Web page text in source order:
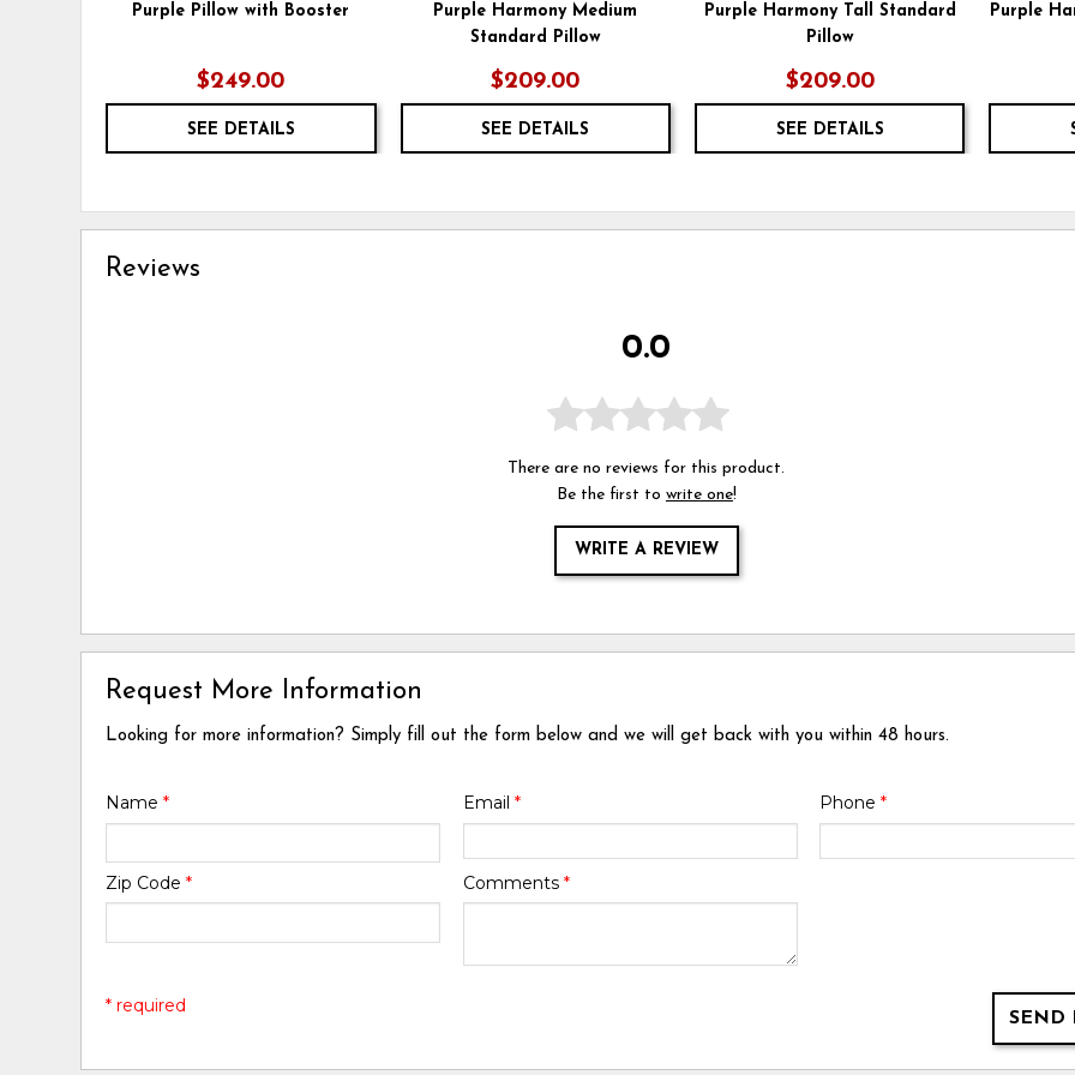
Purple Pillow with Booster
$249.00
SEE DETAILS
Purple Harmony Medium
Standard Pillow
$209.00
SEE DETAILS
Purple Harmony Tall Standard
Pillow
$209.00
SEE DETAILS
Purple
Reviews
0.0
There are no reviews for this product.
Be the first to write one!
WRITE A REVIEW
Request More Information
Looking for more information? Simply fill out the form below and we will get back with you within 48 hours.
Name* Email * Phone *
Zip Code* Comments *
SEND
* required